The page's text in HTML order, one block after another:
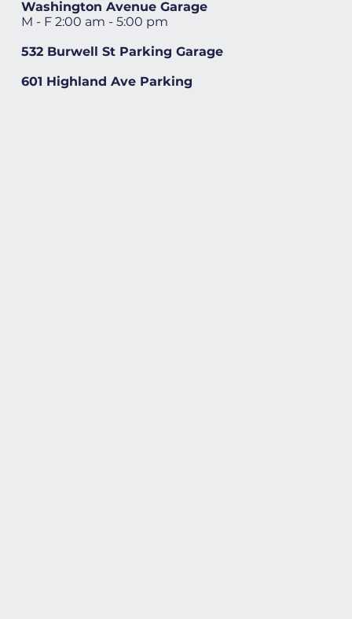
Washington Avenue Garage
M - F 2:00 am - 5:00 pm
532 Burwell St Parking Garage
601 Highland Ave Parking